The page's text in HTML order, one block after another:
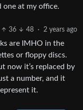
one at my office.
36 48 · 2 years ago
are IMHO in the
or floppy discs.
now it’s replaced by
a number, and it
it.